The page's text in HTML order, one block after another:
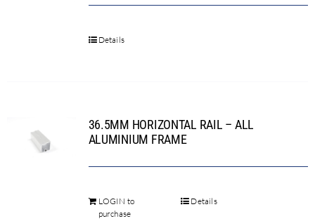
Details
36.5MM HORIZONTAL RAIL – ALL
ALUMINIUM FRAME
LOGIN to
purchase
ThisDetails